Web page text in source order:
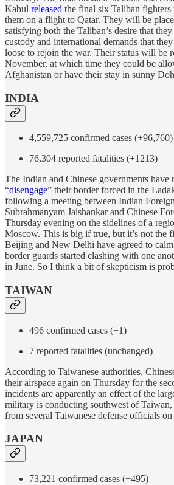
Kabul released the final six Taliban
them on a flight to Qatar. They will be
satisfying both the Taliban’s desire that
custody and international demands that
loose to rejoin the war. Their status will be
November, at which time they could be
Afghanistan or have their stay in sunny
INDIA
4,559,725 confirmed cases (+96,760)
76,304 reported fatalities (+1213)
The Indian and Chinese governments have
“disengage” their border forced in the
following a meeting between Indian
Subrahmanyam Jaishankar and Chinese
Thursday evening on the sidelines of a
Moscow. This is big if true, but it’s not the
Beijing and New Delhi have agreed to
border guards started clashing with one
in June. So I think a bit of skepticism is
TAIWAN
496 confirmed cases (+1)
7 reported fatalities (unchanged)
According to Taiwanese authorities,
their airspace again on Thursday for the
incidents are apparently an effect of the
military is conducting southwest of
from several Taiwanese defense officials
JAPAN
73,221 confirmed cases (+495)